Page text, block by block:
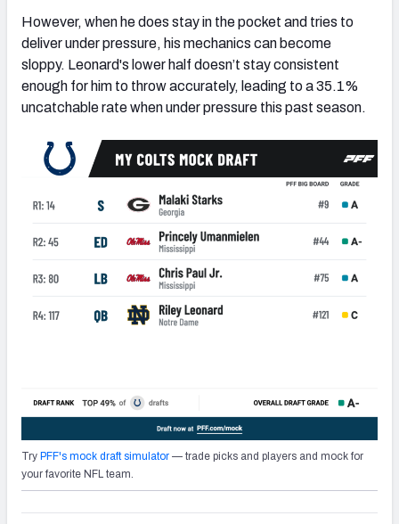
However, when he does stay in the pocket and tries to
deliver under pressure, his mechanics can become
sloppy. Leonard's lower half doesn’t stay consistent
enough for him to throw accurately, leading to a 35.1%
uncatchable rate when under pressure this past season.
Try PFF's mock draft simulator — trade picks and players and mock for
your favorite NFL team.